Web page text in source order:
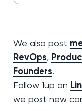
We also post
RevOps,
Founders.
Follow 1up on
we post new